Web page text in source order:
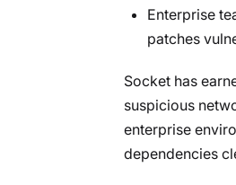
Enterprise
patches
Socket has
suspicious
enterprise
dependencies